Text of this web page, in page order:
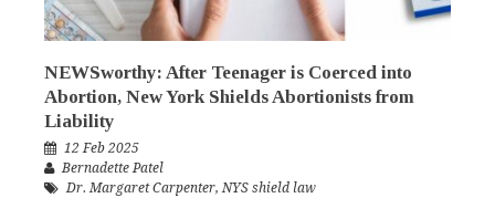
NEWSworthy: After Teenager is Coerced into
Abortion, New York Shields Abortionists from
Liability
12 Feb 2025
Bernadette Patel
Dr. Margaret Carpenter,NYS shield law